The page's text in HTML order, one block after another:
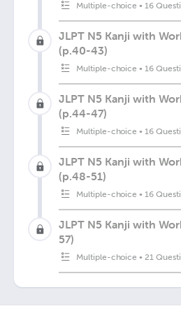
Multiple-choice •16
JLPT N5 Kanji with
(p.40-43)
Multiple-choice •16
JLPT N5 Kanji with
(p.44-47)
Multiple-choice •16
JLPT N5 Kanji with
(p.48-51)
Multiple-choice •16
JLPT N5 Kanji with
57)
Multiple-choice •21